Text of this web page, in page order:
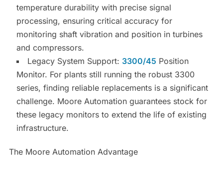
temperature durability with precise signal
processing, ensuring critical accuracy for
monitoring shaft vibration and position in turbines
and compressors.
Legacy System Support: 3300/45 Position
Monitor. For plants still running the robust 3300
series, finding reliable replacements is a significant
challenge. Moore Automation guarantees stock for
these legacy monitors to extend the life of existing
infrastructure.
The Moore Automation Advantage